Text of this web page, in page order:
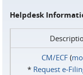
Helpdesk
CM/ECF(
* Request